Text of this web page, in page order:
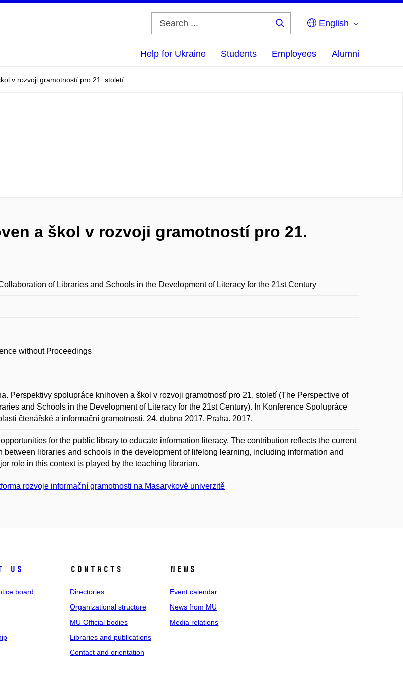
English
Help for Ukraine Students Employees Alumni
v rozvoji gramotností pro 21. století
a škol v rozvoji gramotností pro 21.
of Libraries and Schools in the Development of Literacy for the 21st Century
without Proceedings
Perspektivy spolupráce knihoven a škol v rozvoji gramotností pro 21. století (The Perspective of
and Schools in the Development of Literacy for the 21st Century). In Konference Spolupráce
čtenářské a informační gramotnosti, 24. dubna 2017, Praha. 2017.
for the public library to educate information literacy. The contribution reflects the current
between libraries and schools in the development of lifelong learning, including information and
role in this context is played by the teaching librarian.
rozvoje informační gramotnosti na Masarykově univerzitě
us
board
Contacts
Directories
Organizational structure
MU Official bodies
Libraries and publications
Contact and orientation
News
Event calendar
News from MU
Media relations